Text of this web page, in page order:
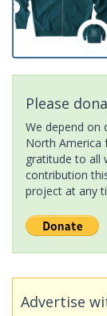
Please
We depend
North America
gratitude to all
contribution
project at any
Advertise